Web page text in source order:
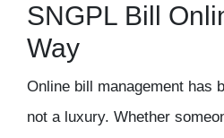
SNGPL Bill
Way
Online bill management has
not a luxury. Whether